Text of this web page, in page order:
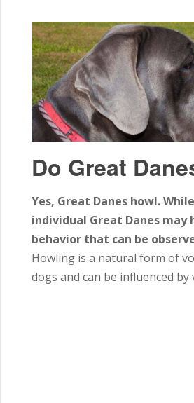
Do Great
Yes, Great Danes howl.
individual Great Danes may
behavior that can be
Howling is a natural form of
dogs and can be influenced